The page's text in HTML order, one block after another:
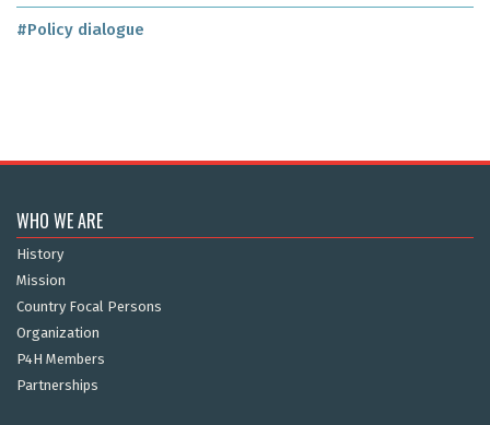
#Policy dialogue
WHO WE ARE
History
Mission
Country Focal Persons
Organization
P4H Members
Partnerships